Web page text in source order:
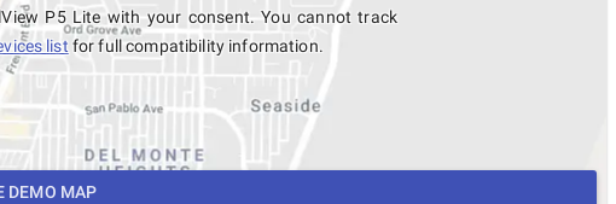
P5 Lite with your consent. You cannot track
list for full compatibility information.
DEMO MAP